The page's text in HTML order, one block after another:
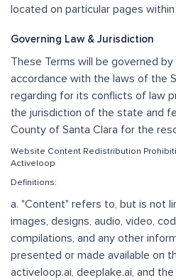
located on particular pages
Governing Law & Jurisdiction
These Terms will be governed
accordance with the laws of the
regarding for its conflicts of law
the jurisdiction of the state and
County of Santa Clara for the
Website Content Redistribution
Activeloop
Definitions:
a. "Content" refers to, but is not
images, designs, audio, video,
compilations, and any other
presented or made available on
activeloop.ai, deeplake.ai, and